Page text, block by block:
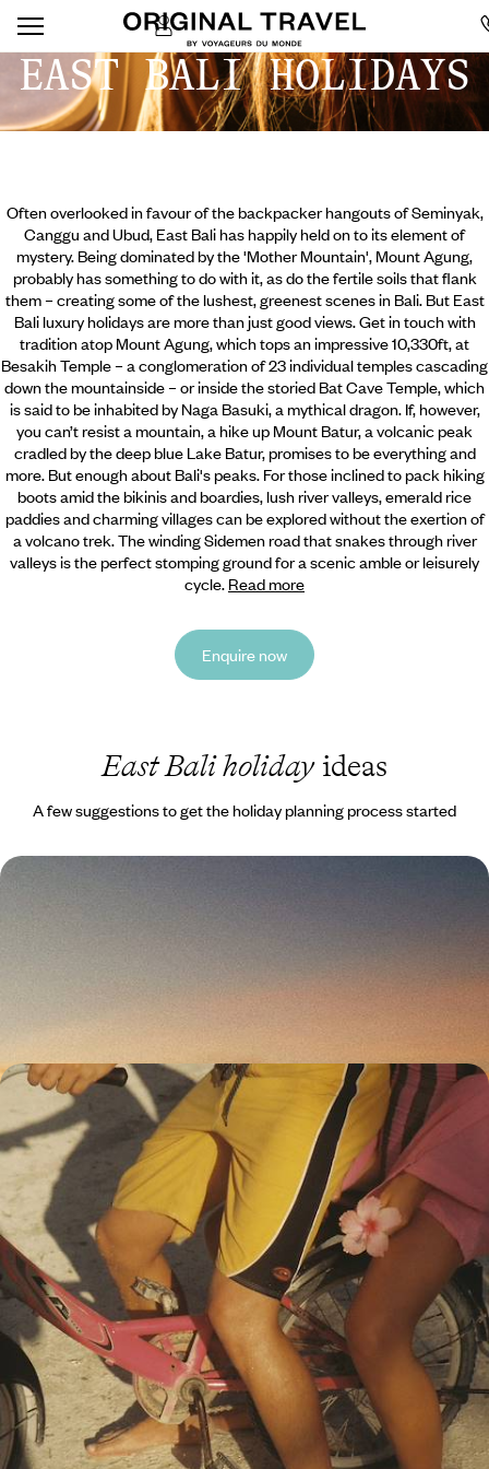
EAST BALI HOLIDAYS
Often overlooked in favour of the backpacker hangouts of Seminyak,
Canggu and Ubud, East Bali has happily held on to its element of
mystery. Being dominated by the 'Mother Mountain', Mount Agung,
probably has something to do with it, as do the fertile soils that flank
them – creating some of the lushest, greenest scenes in Bali. But East
Bali luxury holidays are more than just good views. Get in touch with
tradition atop Mount Agung, which tops an impressive 10,330ft, at
Besakih Temple – a conglomeration of 23 individual temples cascading
down the mountainside – or inside the storied Bat Cave Temple,which
is said to be inhabited by Naga Basuki, a mythical dragon. If, however,
you can’t resist a mountain, a hike up Mount Batur, a volcanic peak
cradled by the deep blue Lake Batur, promises to be everything and
more. But enough about Bali's peaks. For those inclined to pack hiking
boots amid the bikinis and boardies, lush river valleys, emerald rice
paddies and charming villages can be explored without the exertion of
a volcano trek. The winding Sidemen road that snakes through river
valleys is the perfect stomping ground for a scenic amble or leisurely
cycle. Read more
Enquire now
East Bali holidayideas
A few suggestions to get the holiday planning process started
Far From the Crowds
Explore Bali’s quieter corners, hopping from inland villages to tiny
islands before reaching wild Lombok
Legendary Islands, Volcanoes and Private Villas -
Active Indonesia with your Teens
Explore Bali, trekking from beaches to forests and from rice paddies to
markets, then make a detour to explore Java.
20 days, from £3700 to £4950
1
East Bali in more detail
Villages in Eastern Bali have seemingly escaped the rapid